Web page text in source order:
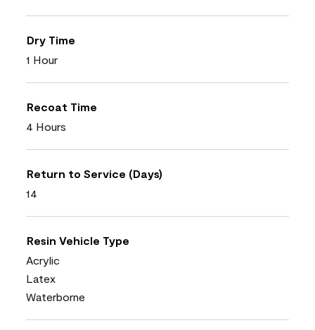
Dry Time
1 Hour
Recoat Time
4 Hours
Return to Service (Days)
14
Resin Vehicle Type
Acrylic
Latex
Waterborne